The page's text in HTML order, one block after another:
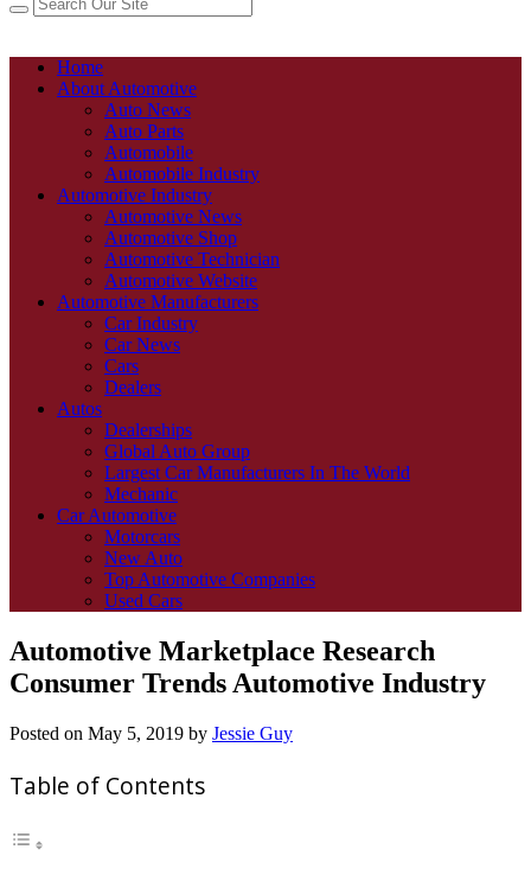
Home
About Automotive
Auto News
Auto Parts
Automobile
Automobile Industry
Automotive Industry
Automotive News
Automotive Shop
Automotive Technician
Automotive Website
Automotive Manufacturers
Car Industry
Car News
Cars
Dealers
Autos
Dealerships
Global Auto Group
Largest Car Manufacturers In The World
Mechanic
Car Automotive
Motorcars
New Auto
Top Automotive Companies
Used Cars
Automotive Marketplace Research
Consumer Trends Automotive Industry
Posted on May 5, 2019 by Jessie Guy
Table of Contents